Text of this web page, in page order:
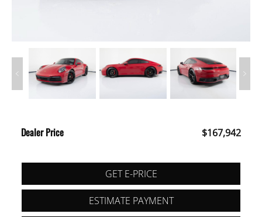
Dealer Price $167,942
GET E-PRICE
ESTIMATE PAYMENT